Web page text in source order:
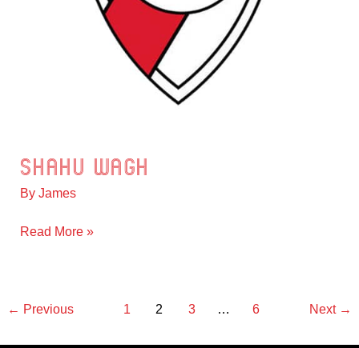
Shahu Wagh
By James
Shahu
Read More »
← Previous 1 2 3 … 6 Next →